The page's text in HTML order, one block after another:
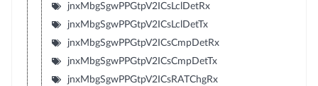
jnxMbgSgwPPGtpV2ICsLclDetRx
jnxMbgSgwPPGtpV2ICsLclDetTx
jnxMbgSgwPPGtpV2ICsCmpDetRx
jnxMbgSgwPPGtpV2ICsCmpDetTx
jnxMbgSgwPPGtpV2ICsRATChgRx